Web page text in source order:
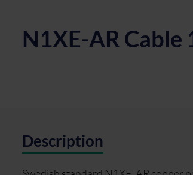
N1XE-AR Cable
Description